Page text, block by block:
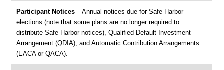
Participant Notices – Annual notices due for Safe Harbor
elections (note that some plans are no longer required to
distribute Safe Harbor notices), Qualified Default Investment
Arrangement (QDIA), and Automatic Contribution Arrangements
(EACA or QACA).